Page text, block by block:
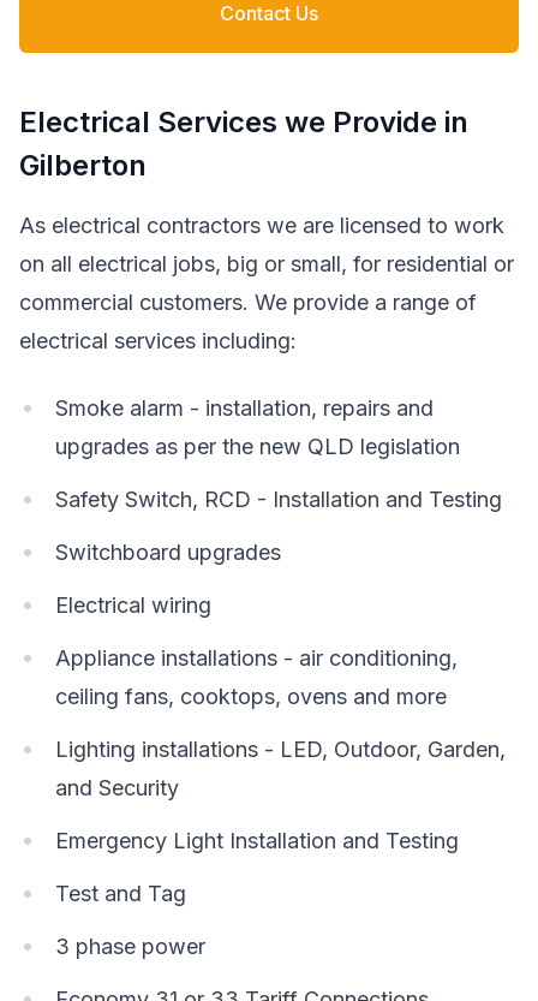
Contact Us
Electrical Services we Provide in
Gilberton
As electrical contractors we are licensed to work
on all electrical jobs, big or small, for residential or
commercial customers. We provide a range of
electrical services including:
Smoke alarm - installation, repairs and
upgrades as per the new QLD legislation
Safety Switch, RCD - Installation and Testing
Switchboard upgrades
Electrical wiring
Appliance installations - air conditioning,
ceiling fans, cooktops, ovens and more
Lighting installations - LED, Outdoor, Garden,
and Security
Emergency Light Installation and Testing
Test and Tag
3 phase power